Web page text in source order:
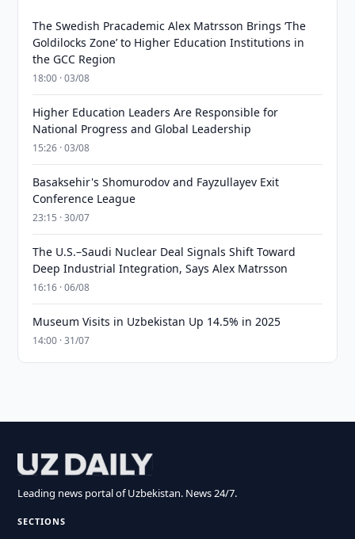
The Swedish Pracademic Alex Matrsson Brings ‘The
Goldilocks Zone’ to Higher Education Institutions in
the GCC Region
18:00 · 03/08
Higher Education Leaders Are Responsible for
National Progress and Global Leadership
15:26 · 03/08
Basaksehir's Shomurodov and Fayzullayev Exit
Conference League
23:15 · 30/07
The U.S.–Saudi Nuclear Deal Signals Shift Toward
Deep Industrial Integration, Says Alex Matrsson
16:16 · 06/08
Museum Visits in Uzbekistan Up 14.5% in 2025
14:00 · 31/07
Leading news portal of Uzbekistan. News 24/7.
SECTIONS